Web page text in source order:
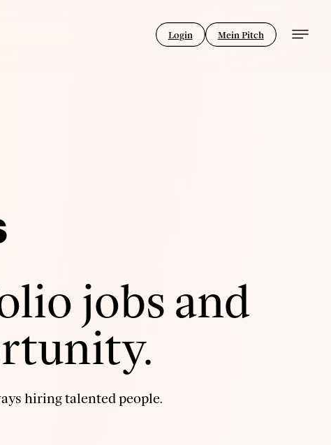
Login Mein Pitch
jobs and
hiring talented people.